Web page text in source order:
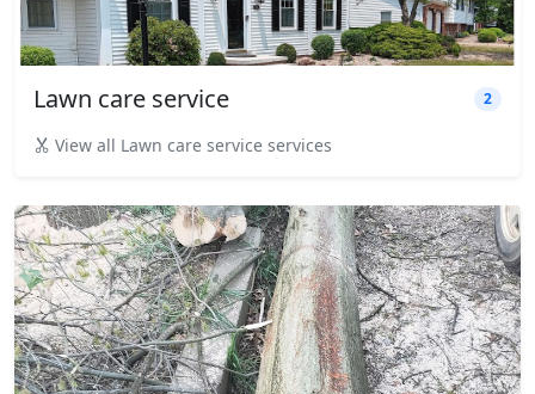
Lawn care service 2
View all Lawn care service services